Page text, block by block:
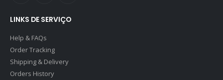
LINKS DE SERVIÇO
Help & FAQs
Order Tracking
Shipping & Delivery
Orders History